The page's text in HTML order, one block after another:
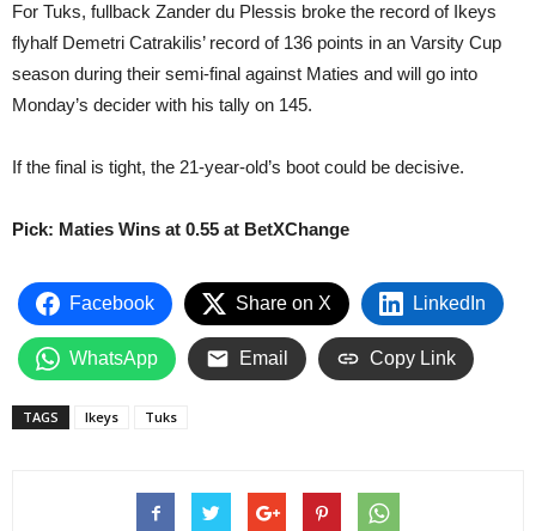
For Tuks, fullback Zander du Plessis broke the record of Ikeys
flyhalf Demetri Catrakilis’ record of 136 points in an Varsity Cup
season during their semi-final against Maties and will go into
Monday’s decider with his tally on 145.
If the final is tight, the 21-year-old’s boot could be decisive.
Pick: Maties Wins at 0.55 at BetXChange
Facebook Share on X LinkedIn
WhatsApp Email Copy Link
TAGS Ikeys Tuks